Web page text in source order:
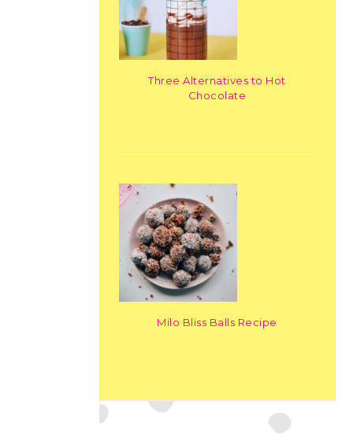
Three Alternatives to Hot
Chocolate
Milo Bliss Balls Recipe